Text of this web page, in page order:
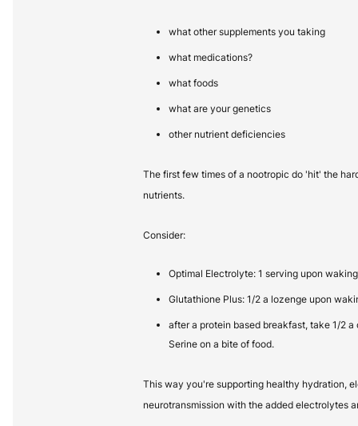
what other supplements you taking
what medications?
what foods
what are your genetics
other nutrient deficiencies
The first few times of a nootropic do 'hit' the
nutrients.
Consider:
Optimal Electrolyte: 1 serving upon waking
Glutathione Plus: 1/2 a lozenge upon
after a protein based breakfast, take 1/2
Serine on a bite of food.
This way you're supporting healthy hydration,
neurotransmission with the added electrolytes